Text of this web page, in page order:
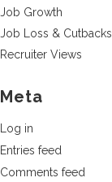
Job Growth
Job Loss & Cutbacks
Recruiter Views
Meta
Log in
Entries feed
Comments feed